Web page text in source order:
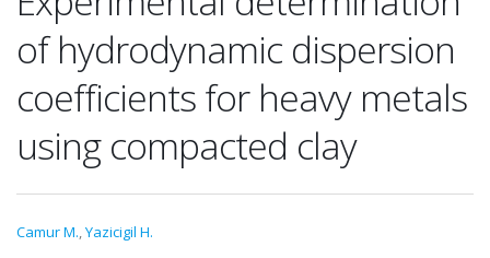
of hydrodynamic dispersion
coefficients for heavy metals
using compacted clay
Camur M.,Yazicigil H.